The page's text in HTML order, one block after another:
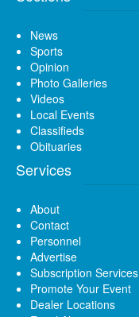
News
Sports
Opinion
Photo Galleries
Videos
Local Events
Classifieds
Obituaries
Services
About
Contact
Personnel
Advertise
Subscription Services
Promote Your Event
Dealer Locations